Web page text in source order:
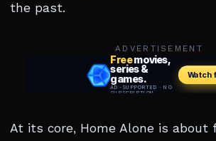
the past.
ADVERTISEMENT
At its core, Home Alone is about